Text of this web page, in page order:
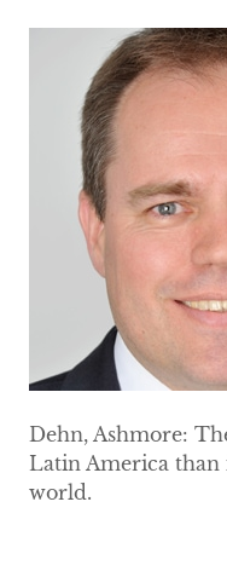
Dehn, Ashmore:
Latin America
world.